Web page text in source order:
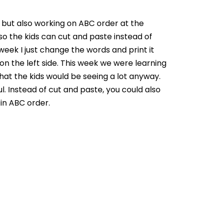
also working on ABC order at the
the kids can cut and paste instead of
I just change the words and print it
the left side. This week we were learning
the kids would be seeing a lot anyway.
Instead of cut and paste, you could also
ABC order.